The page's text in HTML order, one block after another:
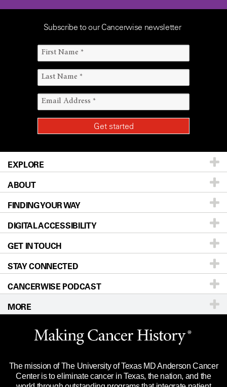
Subscribe to our Cancerwise newsletter
EXPLORE
Patients & Family
Prevention & Screening
Donors & Volunteers
For Physicians
Research
Education & Training
Clinical Trials
Languages
ABOUT
About UT MD Anderson
Careers
Blog
Newsroom
Editorial Standards
For Employees
Merchandise
Title IX Reporting (Sexual Misconduct)
Price Transparency
FINDING YOUR WAY
Our Doctors
Locations
Directions
Sitemap
DIGITAL ACCESSIBILITY
Accessibility Policy
GET IN TOUCH
Call Ask a question
STAY CONNECTED
CANCERWISE PODCAST
MORE
Website Privacy Policy
Legal Statement & Policies
Reports to the State
The mission of The University of Texas MD Anderson Cancer
Center is to eliminate cancer in Texas, the nation, and the